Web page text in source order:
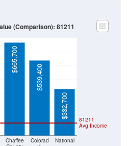
County
o
$665,700
$539,400
$332,700